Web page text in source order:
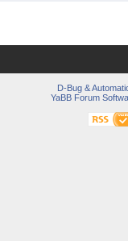
D-Bug &
YaBB Forum